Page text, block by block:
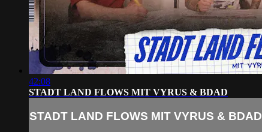
42:08
STADT LAND FLOWS MIT VYRUS & BDAD
STADT LAND FLOWS MIT VYRUS & BDAD